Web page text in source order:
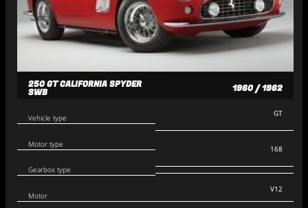
250 GT CALIFORNIA SPYDER
SWB 1960 / 1962
Vehicle type
Motor type
Gearbox type
GT
168
Motor
V12